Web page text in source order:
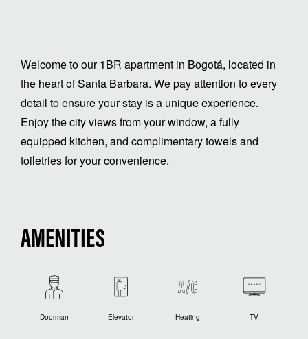
Welcome to our 1BR apartment in Bogotá, located in
the heart of Santa Barbara. We pay attention to every
detail to ensure your stay is a unique experience.
Enjoy the city views from your window, a fully
equipped kitchen, and complimentary towels and
toiletries for your convenience.
AMENITIES
Doorman Elevator Heating TV